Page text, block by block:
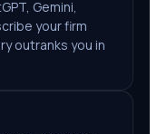
Gemini,
your firm
outranks you in